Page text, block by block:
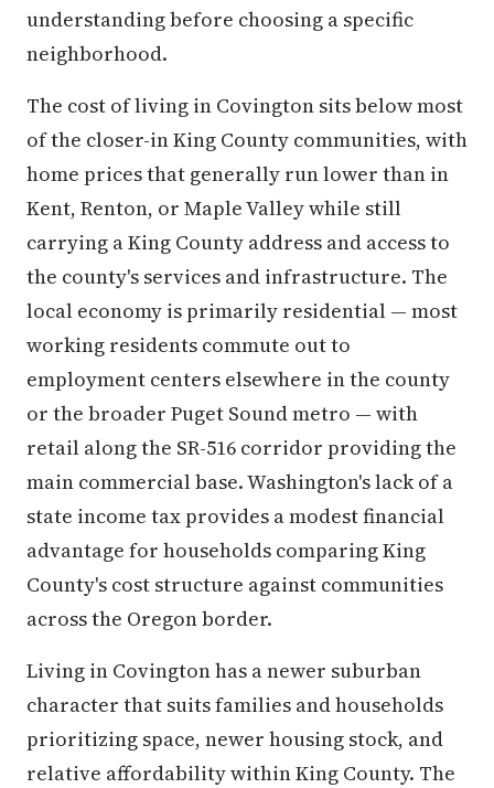
understanding before choosing a specific
neighborhood.
The cost of living in Covington sits below most
of the closer-in King County communities, with
home prices that generally run lower than in
Kent, Renton, or Maple Valley while still
carrying a King County address and access to
the county's services and infrastructure. The
local economy is primarily residential — most
working residents commute out to
employment centers elsewhere in the county
or the broader Puget Sound metro — with
retail along the SR-516 corridor providing the
main commercial base. Washington's lack of a
state income tax provides a modest financial
advantage for households comparing King
County's cost structure against communities
across the Oregon border.
Living in Covington has a newer suburban
character that suits families and households
prioritizing space, newer housing stock, and
relative affordability within King County. The